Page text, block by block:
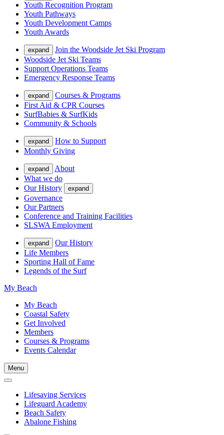
Youth Recognition Program
Youth Pathways
Youth Development Camps
Youth Awards
expand
Join the Woodside Jet Ski Program
Woodside Jet Ski Teams
Support Operations Teams
Emergency Response Teams
expand
Courses & Programs
First Aid & CPR Courses
SurfBabies & SurfKids
Community & Schools
expand
How to Support
Monthly Giving
expand
About
What we do
Our History
expand
Governance
Our Partners
Conference and Training Facilities
SLSWA Employment
expand
Our History
Life Members
Sporting Hall of Fame
Legends of the Surf
My Beach
My Beach
Coastal Safety
Get Involved
Members
Courses & Programs
Events Calendar
Menu
Lifesaving Services
Lifeguard Academy
Beach Safety
Abalone Fishing